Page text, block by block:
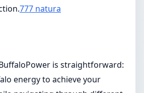
777 natura
is straightforward:
energy to achieve your